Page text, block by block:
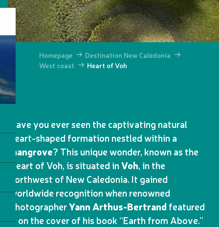
Homepage
Destination New Caledonia
West coast
Heart of Voh
Have you ever seen the captivating natural
heart-shaped formation nestled within a
mangrove? This unique wonder, known as the
Heart of Voh, is situated inVoh, in the
northwest of New Caledonia. It gained
worldwide recognition when renowned
photographerYann Arthus-Bertrand featured
it on the cover of his book “Earth from Above.”